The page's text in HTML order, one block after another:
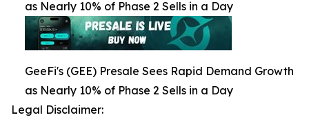
as Nearly 10% of Phase 2 Sells in a Day
GeeFi's (GEE) Presale Sees Rapid Demand Growth
as Nearly 10% of Phase 2 Sells in a Day
Legal Disclaimer: